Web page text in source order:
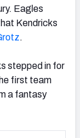
Eagles
Kendricks
.
stepped in for
first team
a fantasy